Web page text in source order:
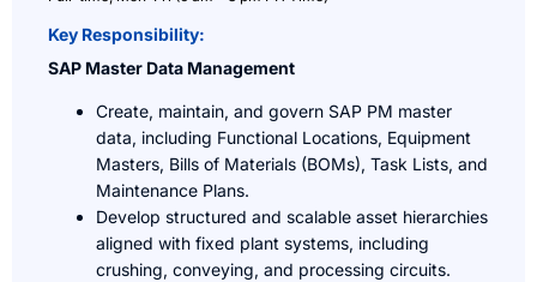
Key Responsibility:
SAP Master Data Management
Create, maintain, and govern SAP PM master
data, including Functional Locations, Equipment
Masters, Bills of Materials (BOMs), Task Lists, and
Maintenance Plans.
Develop structured and scalable asset hierarchies
aligned with fixed plant systems, including
crushing, conveying, and processing circuits.